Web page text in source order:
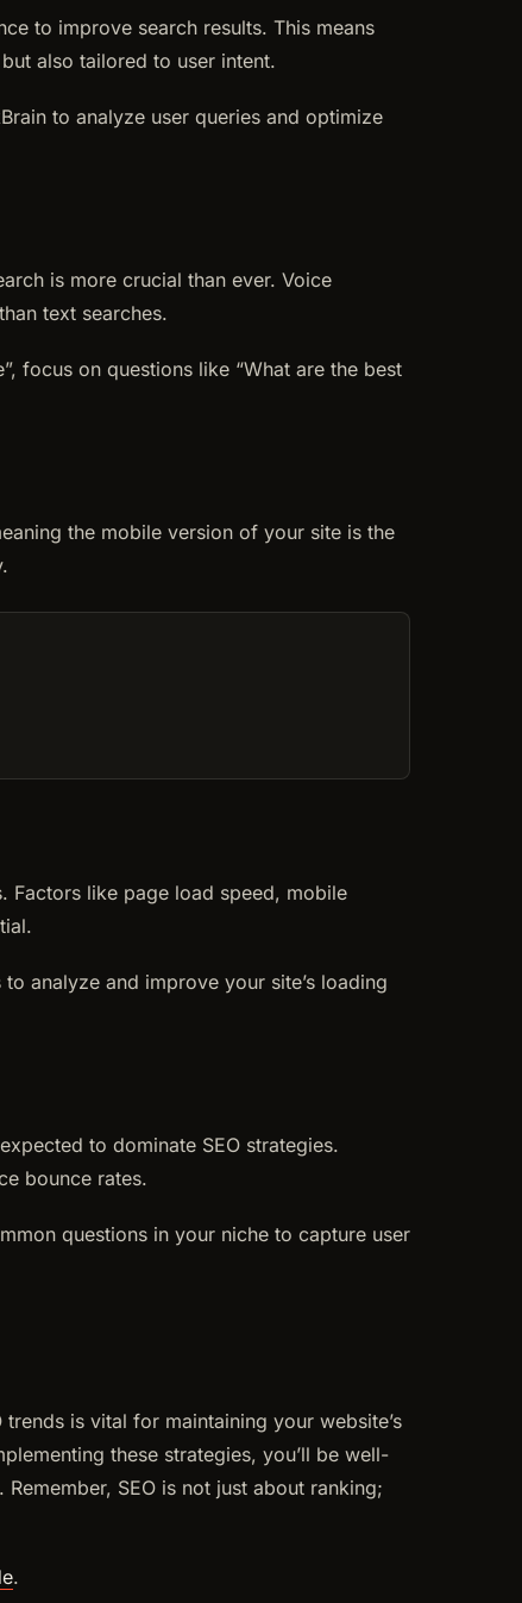
to improve search results. This means
also tailored to user intent.
to analyze user queries and optimize
is more crucial than ever. Voice
text searches.
focus on questions like “What are the best
the mobile version of your site is the
Factors like page load speed, mobile
analyze and improve your site’s loading
to dominate SEO strategies.
bounce rates.
questions in your niche to capture user
is vital for maintaining your website’s
these strategies, you’ll be well-
SEO is not just about ranking;
.